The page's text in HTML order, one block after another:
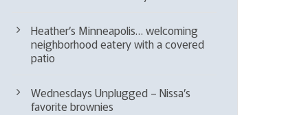
Heather’s Minneapolis… welcoming
neighborhood eatery with a covered
patio
Wednesdays Unplugged – Nissa’s
favorite brownies